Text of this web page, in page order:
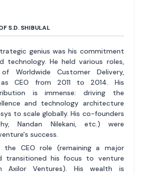
S.D. SHIBULAL
genius was his commitment
technology. He held various roles,
Worldwide Customer Delivery,
CEO from 2011 to 2014. His
is immense: driving the
and technology architecture
to scale globally. His co-founders
Nandan Nilekani, etc.) were
success.
CEO role (remaining a major
transitioned his focus to venture
Axilor Ventures). His wealth is